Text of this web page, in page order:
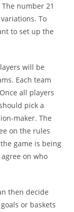
number 21
To
to set up the
will be
Each team
all players
pick a
maker. The
on the rules
game is being
on who
then decide
or baskets